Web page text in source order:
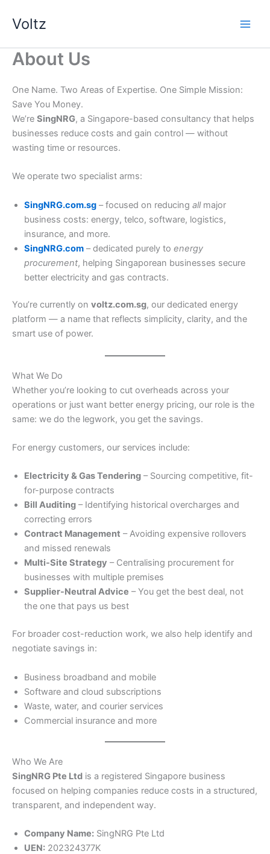
Voltz
About Us
One Name. Two Areas of Expertise. One Simple Mission:
Save You Money.
We’re SingNRG, a Singapore-based consultancy that helps
businesses reduce costs and gain control — without
wasting time or resources.
We operate two specialist arms:
SingNRG.com.sg – focused on reducing allmajor
business costs: energy, telco, software, logistics,
insurance, and more.
SingNRG.com – dedicated purely to energy
procurement, helping Singaporean businesses secure
better electricity and gas contracts.
You’re currently on voltz.com.sg, our dedicated energy
platform — a name that reflects simplicity, clarity, and the
smart use of power.
What We Do
Whether you’re looking to cut overheads across your
operations or just want better energy pricing, our role is the
same: we do the legwork, you get the savings.
For energy customers, our services include:
Electricity & Gas Tendering – Sourcing competitive, fit-
for-purpose contracts
Bill Auditing – Identifying historical overcharges and
correcting errors
Contract Management – Avoiding expensive rollovers
and missed renewals
Multi-Site Strategy – Centralising procurement for
businesses with multiple premises
Supplier-Neutral Advice – You get the best deal, not
the one that pays us best
For broader cost-reduction work, we also help identify and
negotiate savings in:
Business broadband and mobile
Software and cloud subscriptions
Waste, water, and courier services
Commercial insurance and more
Who We Are
SingNRG Pte Ltd is a registered Singapore business
focused on helping companies reduce costs in a structured,
transparent, and independent way.
Company Name: SingNRG Pte Ltd
UEN: 202324377K